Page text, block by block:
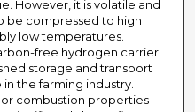
However, it is volatile and
be compressed to high
low temperatures.
free hydrogen carrier.
storage and transport
the farming industry.
combustion properties